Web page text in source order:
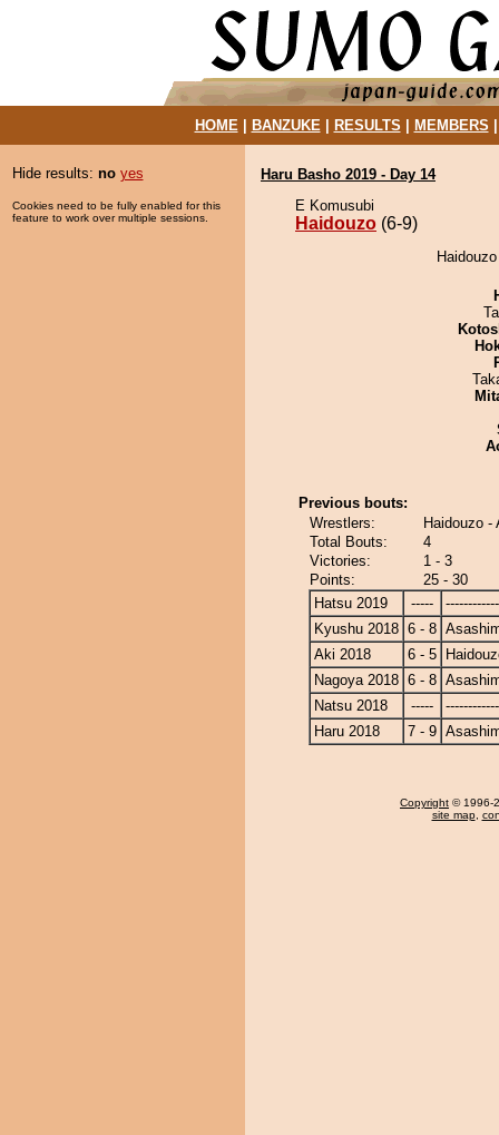
HOME| BANZUKE| RESULTS MEMBERS
Hide results: no yes
Cookies need to be fully enabled for this
feature to work over multiple sessions.
Haru Basho 2019 - Day 14
E Komusubi
Haidouzo (6-9)
Previous bouts:
Wrestlers:
Haidouzo -
Total Bouts:
4
Victories:
1 - 3
Points:
25 - 30
Hatsu 2019
-----
Kyushu 2018 6 - 8
Aki 2018
6 - 5
Nagoya 2018 6 - 8
Natsu 2018
-----
Haru 2018
7 - 9
Copyright © 1996-
site map,